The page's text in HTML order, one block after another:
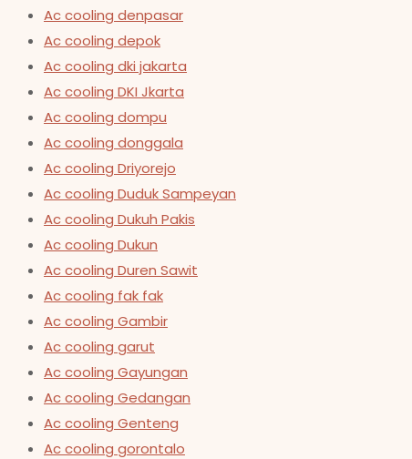
Ac cooling denpasar
Ac cooling depok
Ac cooling dki jakarta
Ac cooling DKI Jkarta
Ac cooling dompu
Ac cooling donggala
Ac cooling Driyorejo
Ac cooling Duduk Sampeyan
Ac cooling Dukuh Pakis
Ac cooling Dukun
Ac cooling Duren Sawit
Ac cooling fak fak
Ac cooling Gambir
Ac cooling garut
Ac cooling Gayungan
Ac cooling Gedangan
Ac cooling Genteng
Ac cooling gorontalo